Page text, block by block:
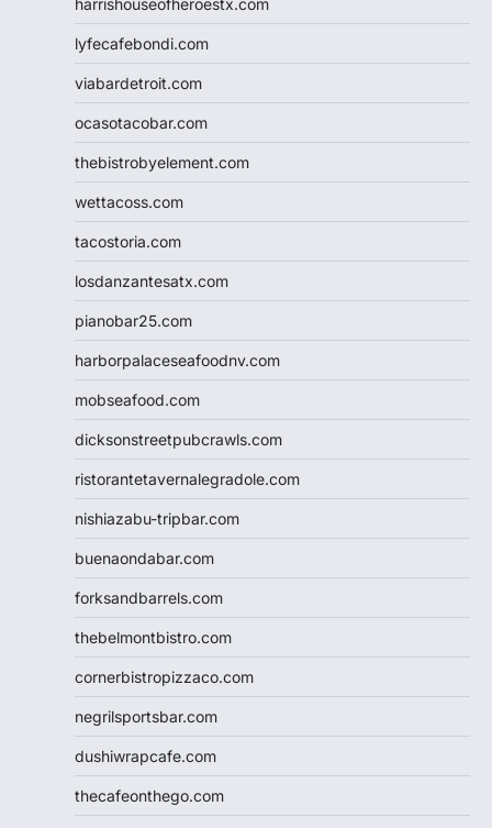
lyfecafebondi.com
viabardetroit.com
ocasotacobar.com
thebistrobyelement.com
wettacoss.com
tacostoria.com
losdanzantesatx.com
pianobar25.com
harborpalaceseafoodnv.com
mobseafood.com
dicksonstreetpubcrawls.com
ristorantetavernalegradole.com
nishiazabu-tripbar.com
buenaondabar.com
forksandbarrels.com
thebelmontbistro.com
cornerbistropizzaco.com
negrilsportsbar.com
dushiwrapcafe.com
thecafeonthego.com